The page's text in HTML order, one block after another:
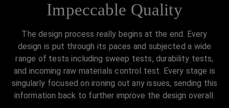
Impeccable Quality
The design process really begins at the end. Every
design is put through its paces and subjected a wide
range of tests including sweep tests, durability tests,
and incoming raw materials control test. Every stage is
singularly focused on ironing out any issues, sending this
information back to further improve the design overall.